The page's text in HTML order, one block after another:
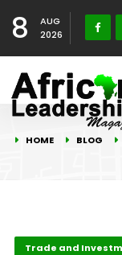
8
AUG
2026
HOME BLOG
Trade and